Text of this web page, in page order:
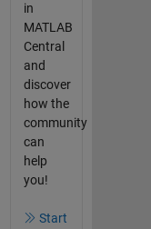
in
MATLAB
Central
and
discover
how the
community
can
help
you!
Start